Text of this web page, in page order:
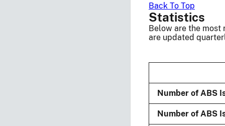
Back To Top
Statistics
Below are the
are updated
Number of ABS
Number of ABS